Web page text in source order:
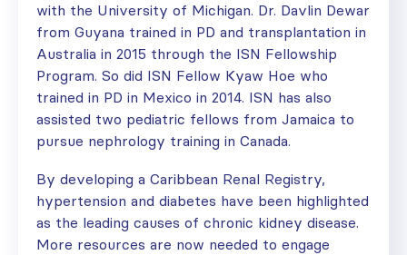
with the University of Michigan. Dr. Davlin Dewar
from Guyana trained in PD and transplantation in
Australia in 2015 through the ISN Fellowship
Program. So did ISN Fellow Kyaw Hoe who
trained in PD in Mexico in 2014. ISN has also
assisted two pediatric fellows from Jamaica to
pursue nephrology training in Canada.
By developing a Caribbean Renal Registry,
hypertension and diabetes have been highlighted
as the leading causes of chronic kidney disease.
More resources are now needed to engage